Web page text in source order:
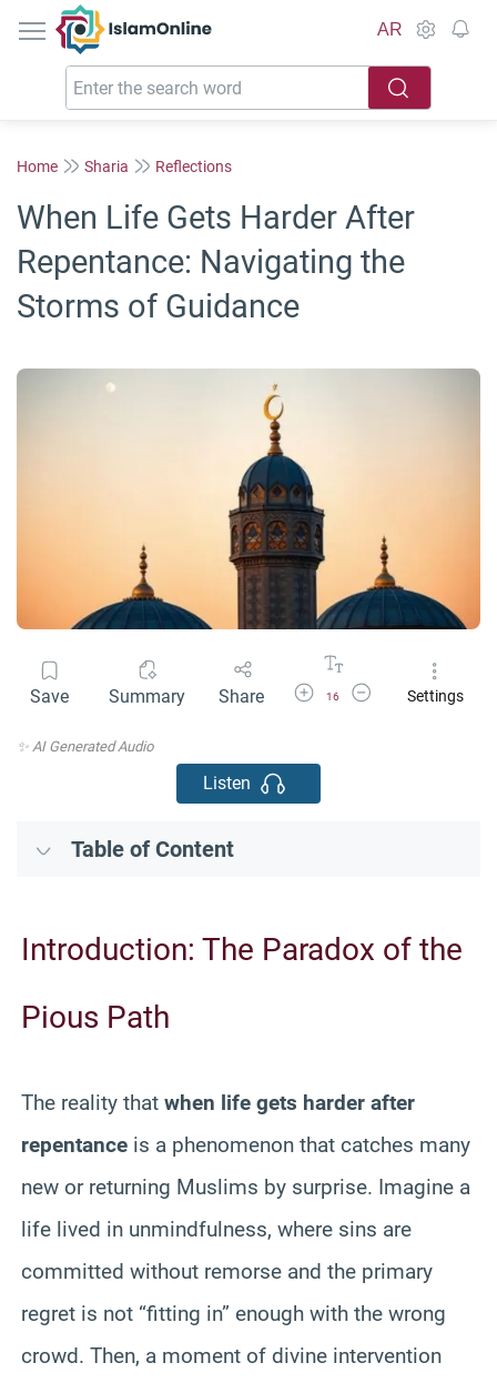
IslamOnline
AR
Home Sharia Reflections
When Life Gets Harder After
Repentance: Navigating the
Storms of Guidance
Save Summary Share Increase Font Size
16
Decrease Font Size
Settings
✨ AI Generated Audio
Listen
Table of Content
Introduction: The Paradox of the
Pious Path
The reality that when life gets harder after
repentance is a phenomenon that catches many
new or returning Muslims by surprise. Imagine a
life lived in unmindfulness, where sins are
committed without remorse and the primary
regret is not “fitting in” enough with the wrong
crowd. Then, a moment of divine intervention